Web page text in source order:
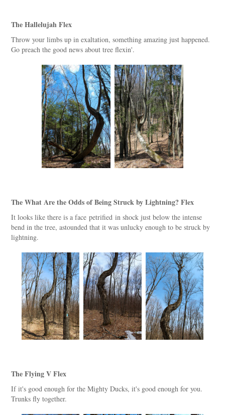
The Hallelujah Flex
Throw your limbs up in exaltation, something amazing just happened.
Go preach the good news about tree flexin'.
The What Are the Odds of Being Struck by Lightning? Flex
It looks like there is a face petrified in shock just below the intense
bend in the tree, astounded that it was unlucky enough to be struck by
lightning.
The Flying V Flex
If it's good enough for the Mighty Ducks, it's good enough for you.
Trunks fly together.